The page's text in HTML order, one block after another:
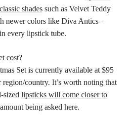
shades such as Velvet Teddy
newer colors like Diva Antics –
every lipstick tube.
cost?
Set is currently available at $95
country. It’s worth noting that
sized lipsticks will come closer to
being asked here.